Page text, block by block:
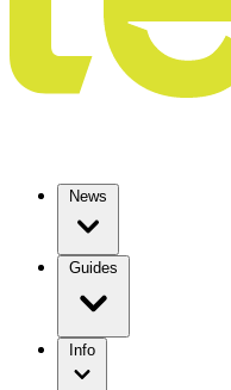
News
Guides
Info